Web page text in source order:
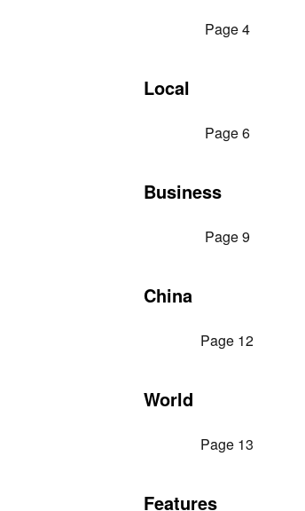
Page 4
Local
Page 6
Business
Page 9
China
Page 12
World
Page 13
Features